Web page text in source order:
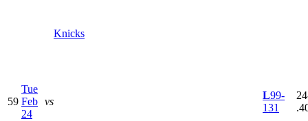
Knicks
59
Tue
Feb
24
vs
L99-
131